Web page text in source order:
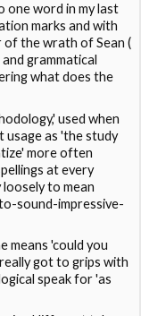
one word in my last
marks and with
the wrath of Sean (
grammatical
what does the
used when
as 'the study
more often
at every
to mean
sound-impressive-
means 'could you
got to grips with
speak for 'as